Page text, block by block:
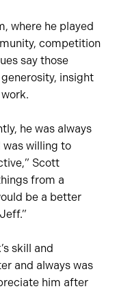
where he played
competition
say those
insight
he was always
was willing to
Scott
from a
be a better
skill and
and always was
him after